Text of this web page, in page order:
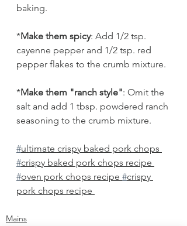
baking.
*Make them spicy: Add 1/2 tsp.
cayenne pepper and 1/2 tsp. red
pepper flakes to the crumb mixture.
*Make them "ranch style": Omit the
salt and add 1 tbsp. powdered ranch
seasoning to the crumb mixture.
#ultimate crispy baked pork chops
#crispy baked pork chops recipe
#oven pork chops recipe #crispy
pork chops recipe
Mains